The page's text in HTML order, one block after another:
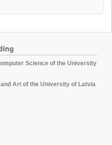
Science of the University
Art of the University of Latvia